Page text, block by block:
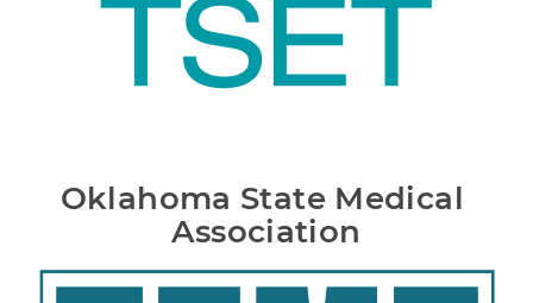
Oklahoma State Medical
Association